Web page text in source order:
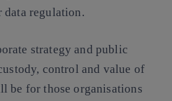
regulation.
strategy and public
control and value of
be for those organisations